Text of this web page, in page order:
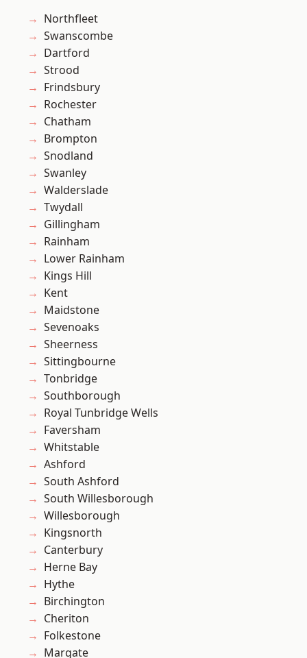
Northfleet
Swanscombe
Dartford
Strood
Frindsbury
Rochester
Chatham
Brompton
Snodland
Swanley
Walderslade
Twydall
Gillingham
Rainham
Lower Rainham
Kings Hill
Kent
Maidstone
Sevenoaks
Sheerness
Sittingbourne
Tonbridge
Southborough
Royal Tunbridge Wells
Faversham
Whitstable
Ashford
South Ashford
South Willesborough
Willesborough
Kingsnorth
Canterbury
Herne Bay
Hythe
Birchington
Cheriton
Folkestone
Margate